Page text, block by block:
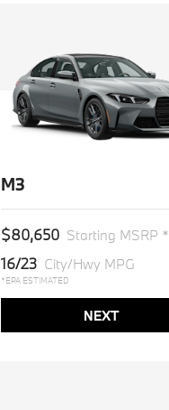
M3
$80,650 Starting MSRP *
16/23 City/Hwy MPG
*EPA ESTIMATED
NEXT